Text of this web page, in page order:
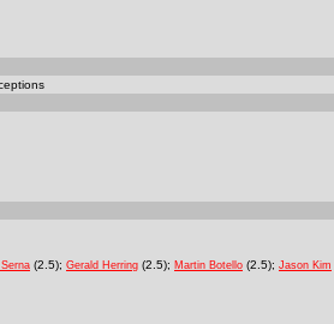
(2.5); Gerald Herring (2.5); Martin Botello (2.5); Jason Kim